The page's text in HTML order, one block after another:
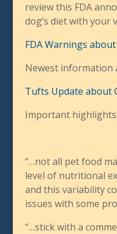
review this FDA
dog’s diet with your
FDA Warnings
Newest information
Tufts Update about
Important highlights:
“…not all pet food
level of nutritional
and this variability
issues with some
“…stick with a